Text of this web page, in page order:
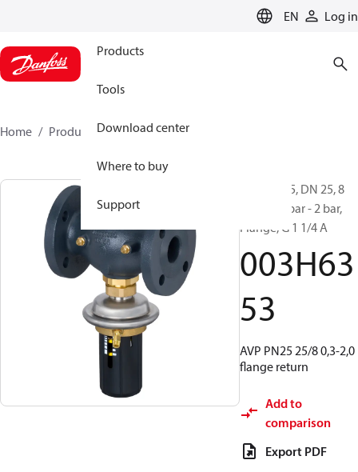
EN Log in
Products
Tools
Download center
Where to buy
Support
Home Products 003H6353
AVP, PN 25, DN 25, 8
m³/h, 0.3 bar - 2 bar,
Flange, G 1 1/4 A
003H63
53
AVP PN25 25/8 0,3-2,0
flange return
Add to
comparison
Export PDF